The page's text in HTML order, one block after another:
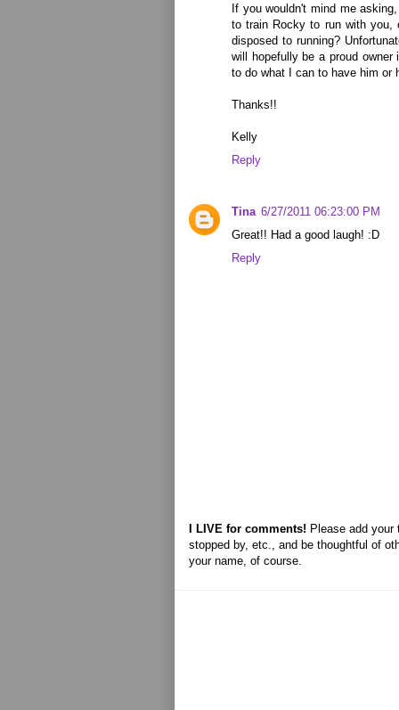
If you wouldn't mind me
to train Rocky to run with you,
disposed to running?
will hopefully be a proud
to do what I can to have him or
Thanks!!
Kelly
Reply
Tina 6/27/2011 06:23:00 PM
Great!! Had a good laugh! :D
Reply
I LIVE for comments! Please add your
stopped by, etc., and be thoughtful of
your name, of course.